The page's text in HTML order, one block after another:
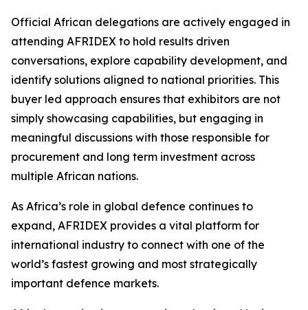
Official African delegations are actively engaged in
attending AFRIDEX to hold results driven
conversations, explore capability development, and
identify solutions aligned to national priorities. This
buyer led approach ensures that exhibitors are not
simply showcasing capabilities, but engaging in
meaningful discussions with those responsible for
procurement and long term investment across
multiple African nations.
As Africa’s role in global defence continues to
expand, AFRIDEX provides a vital platform for
international industry to connect with one of the
world’s fastest growing and most strategically
important defence markets.